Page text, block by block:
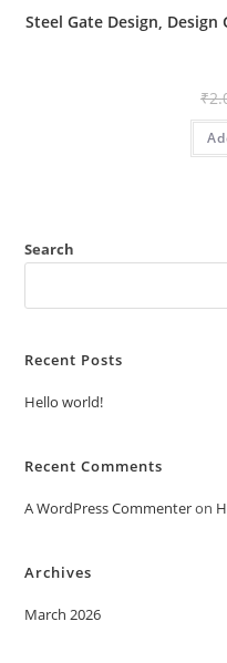
Steel Gate Design, Design
₹
Search
Recent Posts
Hello world!
Recent Comments
A WordPress Commenteron
Archives
March 2026